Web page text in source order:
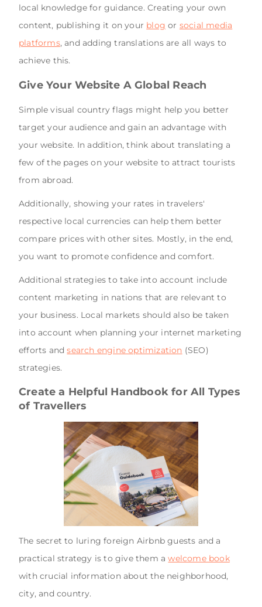
local knowledge for guidance. Creating your own
content, publishing it on your blog or social media
platforms, and adding translations are all ways to
achieve this.
Give Your Website A Global Reach
Simple visual country flags might help you better
target your audience and gain an advantage with
your website. In addition, think about translating a
few of the pages on your website to attract tourists
from abroad.
Additionally, showing your rates in travelers'
respective local currencies can help them better
compare prices with other sites. Mostly, in the end,
you want to promote confidence and comfort.
Additional strategies to take into account include
content marketing in nations that are relevant to
your business. Local markets should also be taken
into account when planning your internet marketing
efforts andsearch engine optimization (SEO)
strategies.
Create a Helpful Handbook for All Types
of Travellers
The secret to luring foreign Airbnb guests and a
practical strategy is to give them awelcome book
with crucial information about the neighborhood,
city, and country.